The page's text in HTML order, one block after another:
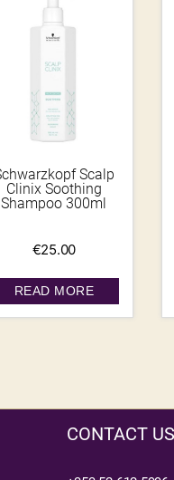
Scalp
Clinix Soothing
Shampoo 300ml
€25.00
READ MORE
CONTACT US